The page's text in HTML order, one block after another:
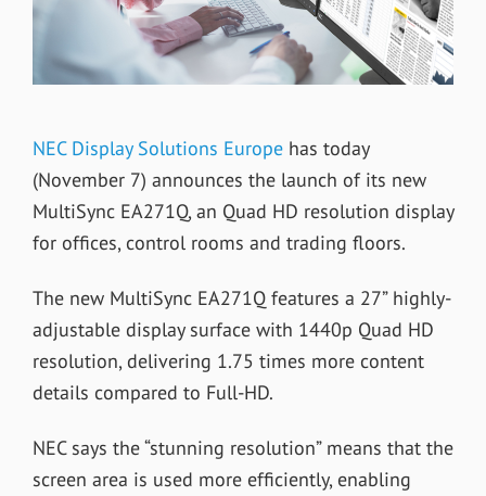
NEC Display Solutions Europehas today
(November 7) announces the launch of its new
MultiSync EA271Q, an Quad HD resolution display
for offices, control rooms and trading floors.
The new MultiSync EA271Q features a 27” highly-
adjustable display surface with 1440p Quad HD
resolution, delivering 1.75 times more content
details compared to Full-HD.
NEC says the “stunning resolution” means that the
screen area is used more efficiently, enabling